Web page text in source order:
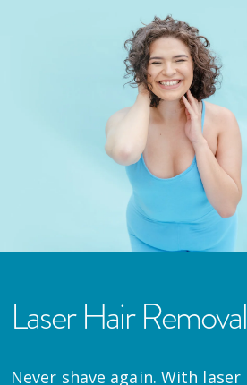
Laser Hair
Never shave again. With